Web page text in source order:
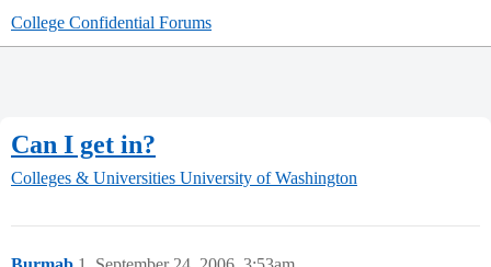
College Confidential Forums
Can I get in?
Colleges & Universities University of Washington